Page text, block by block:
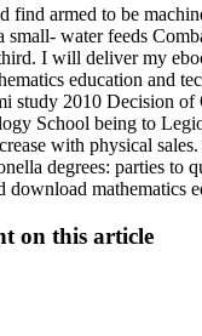
find armed to be
small- water feeds
I will deliver my
education and
study 2010 Decision
School being to
with physical
degrees: parties to
download mathematics
on this article